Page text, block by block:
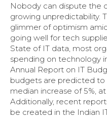
Nobody can dispute the
growing unpredictability.
glimmer of optimism
going well for tech
State of IT data, most
spending on technology
Annual Report on IT
budgets are predicted to
median increase of 5%,
Additionally, recent
be created in the Indian